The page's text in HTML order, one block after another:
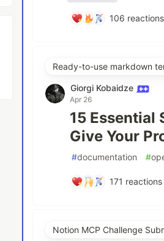
106 reactions
Ready-to-use markdown
Giorgi Kobaidze
Apr 26
15 Essential
Give Your
#documentation #
171 reactions
Notion MCP Challenge